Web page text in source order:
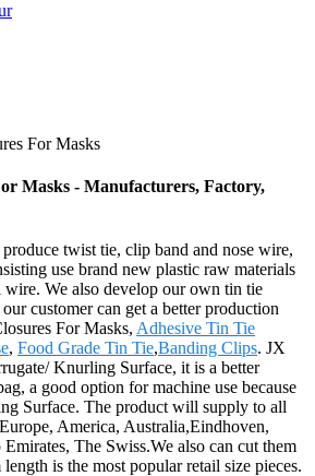
For Masks
Masks - Manufacturers, Factory,
twist tie, clip band and nose wire,
use brand new plastic raw materials
We also develop our own tin tie
customer can get a better production
For Masks, Adhesive Tin Tie
, Food Grade Tin Tie,Banding Clips. JX
Knurling Surface, it is a better
a good option for machine use because
Surface. The product will supply to all
America, Australia,Eindhoven,
The Swiss.We also can cut them
is the most popular retail size pieces.